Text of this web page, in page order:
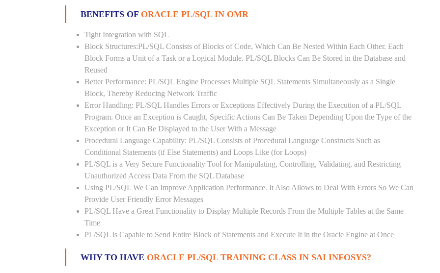
BENEFITS OF ORACLE PL/SQL IN OMR
Tight Integration with SQL
Block Structures:PL/SQL Consists of Blocks of Code, Which Can Be Nested Within Each Other. Each
Block Forms a Unit of a Task or a Logical Module. PL/SQL Blocks Can Be Stored in the Database and
Reused
Better Performance: PL/SQL Engine Processes Multiple SQL Statements Simultaneously as a Single
Block, Thereby Reducing Network Traffic
Error Handling: PL/SQL Handles Errors or Exceptions Effectively During the Execution of a PL/SQL
Program. Once an Exception is Caught, Specific Actions Can Be Taken Depending Upon the Type of the
Exception or It Can Be Displayed to the User With a Message
Procedural Language Capability: PL/SQL Consists of Procedural Language Constructs Such as
Conditional Statements (if Else Statements) and Loops Like (for Loops)
PL/SQL is a Very Secure Functionality Tool for Manipulating, Controlling, Validating, and Restricting
Unauthorized Access Data From the SQL Database
Using PL/SQL We Can Improve Application Performance. It Also Allows to Deal With Errors So We Can
Provide User Friendly Error Messages
PL/SQL Have a Great Functionality to Display Multiple Records From the Multiple Tables at the Same
Time
PL/SQL is Capable to Send Entire Block of Statements and Execute It in the Oracle Engine at Once
WHY TO HAVE ORACLE PL/SQL TRAINING CLASS IN SAI INFOSYS?